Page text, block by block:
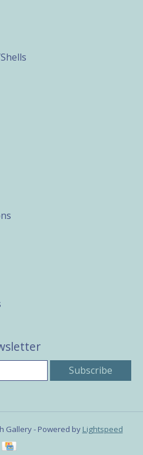
Subscribe
Gallery - Powered by Lightspeed